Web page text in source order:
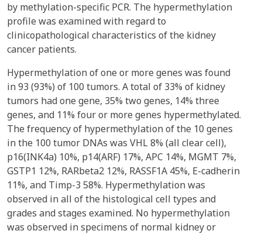
by methylation-specific PCR. The hypermethylation
profile was examined with regard to
clinicopathological characteristics of the kidney
cancer patients.
Hypermethylation of one or more genes was found
in 93 (93%) of 100 tumors. A total of 33% of kidney
tumors had one gene, 35% two genes, 14% three
genes, and 11% four or more genes hypermethylated.
The frequency of hypermethylation of the 10 genes
in the 100 tumor DNAs was VHL 8% (all clear cell),
p16(INK4a) 10%, p14(ARF) 17%, APC 14%, MGMT 7%,
GSTP1 12%, RARbeta2 12%, RASSF1A 45%, E-cadherin
11%, and Timp-3 58%. Hypermethylation was
observed in all of the histological cell types and
grades and stages examined. No hypermethylation
was observed in specimens of normal kidney or